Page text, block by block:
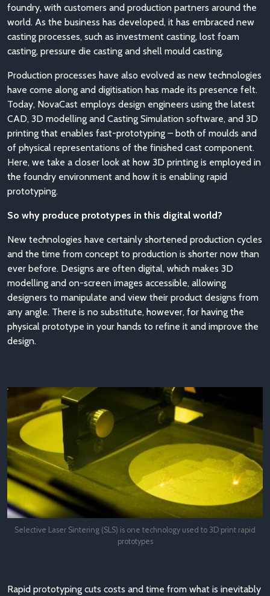
foundry, with customers and production partners around the
world. As the business has developed, it has embraced new
casting processes, such as investment casting, lost foam
casting, pressure die casting and shell mould casting.
Production processes have also evolved as new technologies
have come along and digitisation has made its presence felt.
Today, NovaCast employs design engineers using the latest
CAD, 3D modelling and Casting Simulation software, and 3D
printing that enables fast-prototyping – both of moulds and
of physical representations of the finished cast component.
Here, we take a closer look at how 3D printing is employed in
the foundry environment and how it is enabling rapid
prototyping.
So why produce prototypes in this digital world?
New technologies have certainly shortened production cycles
and the time from concept to production is shorter now than
ever before. Designs are often digital, which makes 3D
modelling and on-screen images accessible, allowing
designers to manipulate and view their product designs from
any angle. There is no substitute, however, for having the
physical prototype in your hands to refine it and improve the
design.
Selective Laser Sintering (SLS) is one technology used to 3D print rapid
prototypes
Rapid prototyping cuts costs and time from what is inevitably